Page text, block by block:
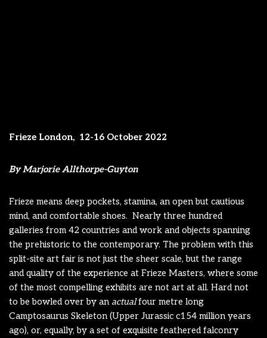
Frieze London, 12-16 October 2022
By Marjorie Allthorpe-Guyton
Frieze means deep pockets, stamina, an open but cautious
mind, and comfortable shoes. Nearly three hundred
galleries from 42 countries and work and objects spanning
the prehistoric to the contemporary. The problem with this
split-site art fair is not just the sheer scale, but the range
and quality of the experience at Frieze Masters, where some
of the most compelling exhibits are not art at all. Hard not
to be bowled over by an actualfour metre long
Camptosaurus Skeleton (Upper Jurassic c154 million years
ago), or, equally, by a set of exquisite feathered falconry